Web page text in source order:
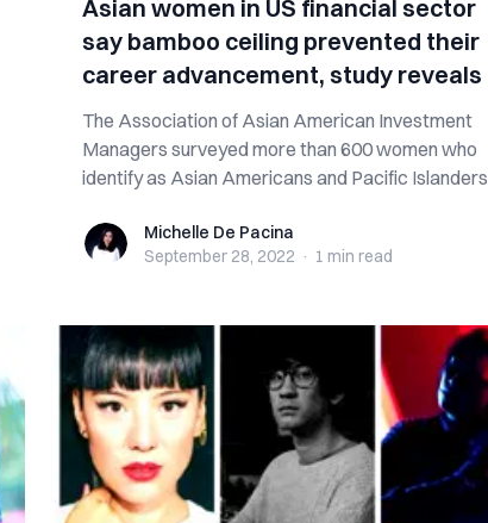
Asian women in US financial sector
say bamboo ceiling prevented their
career advancement, study reveals
The Association of Asian American Investment
Managers surveyed more than 600 women who
identify as Asian Americans and Pacific Islanders
Michelle De Pacina
Michelle De Pacina
September 28, 2022 · 1 min read